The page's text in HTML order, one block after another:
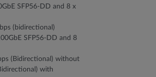
SFP56-DD and 8 x
(bidirectional)
SFP56-DD and 8
(Bidirectional) without
with